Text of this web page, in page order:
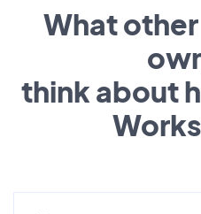
What other
think about